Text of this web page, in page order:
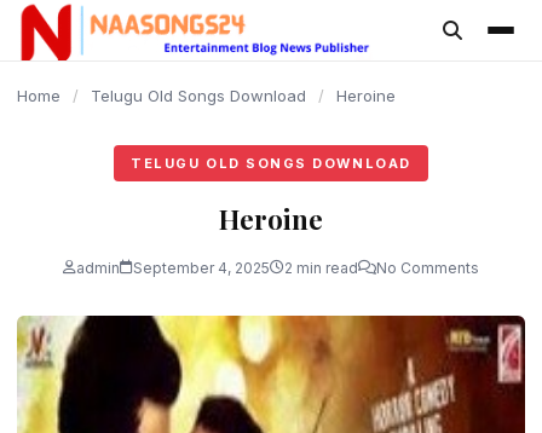
content
Home / Telugu Old Songs Download / Heroine
TELUGU OLD SONGS DOWNLOAD
Heroine
admin September 4, 2025 2 min read No Comments